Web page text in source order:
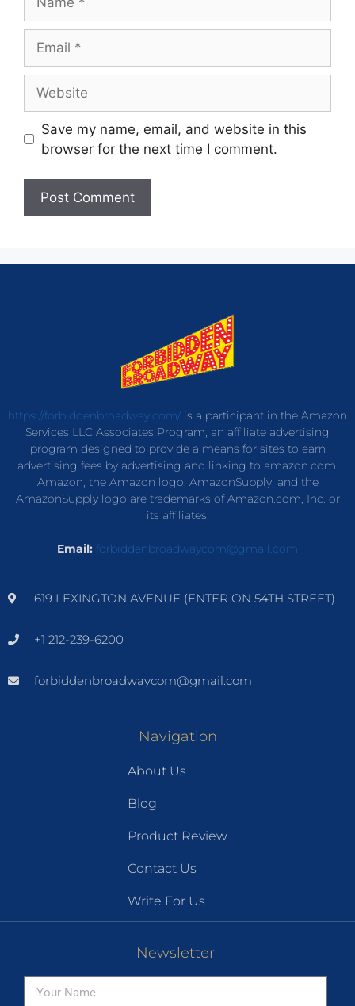
Save my name, email, and website in this
browser for the next time I comment.
https://forbiddenbroadway.com/is a participant in the Amazon
Services LLC Associates Program, an affiliate advertising
program designed to provide a means for sites to earn
advertising fees by advertising and linking to amazon.com.
Amazon, the Amazon logo, AmazonSupply, and the
AmazonSupply logo are trademarks of Amazon.com, Inc. or
its affiliates.
Email: forbiddenbroadwaycom@gmail.com
619 LEXINGTON AVENUE (ENTER ON 54TH STREET)
+1 212-239-6200
forbiddenbroadwaycom@gmail.com
Navigation
About Us
Blog
Product Review
Contact Us
Write For Us
Newsletter